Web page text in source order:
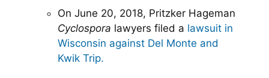
On June 20, 2018, Pritzker Hageman
Cyclospora lawyers filed a lawsuit in
Wisconsin against Del Monte and
Kwik Trip.